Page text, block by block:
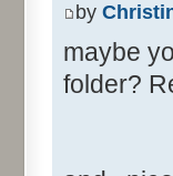
by
maybe
folder?